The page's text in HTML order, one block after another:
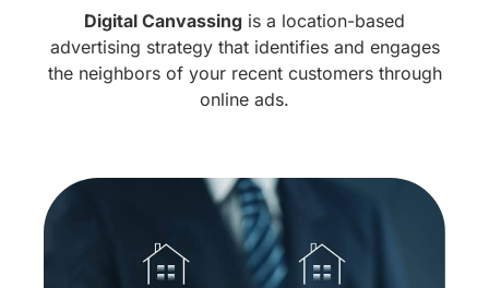
Digital Canvassing is a location-based
advertising strategy that identifies and engages
the neighbors of your recent customers through
online ads.